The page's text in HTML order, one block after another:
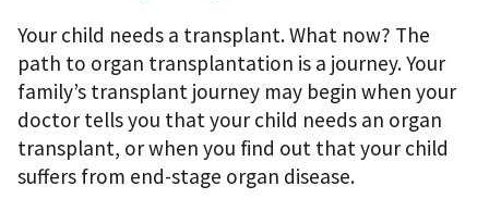
Your child needs a transplant. What now? The
path to organ transplantation is a journey. Your
family’s transplant journey may begin when your
doctor tells you that your child needs an organ
transplant, or when you ﬁnd out that your child
suffers from end-stage organ disease.